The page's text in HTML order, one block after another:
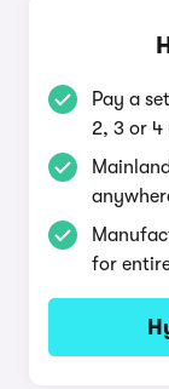
Pay a
2, 3 or 4
for